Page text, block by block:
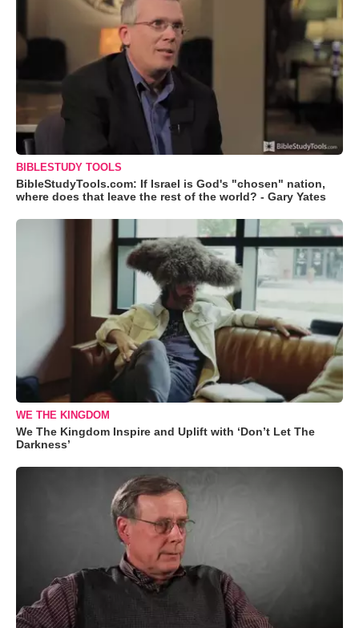
BIBLESTUDY TOOLS
BibleStudyTools.com: If Israel is God's "chosen" nation,
where does that leave the rest of the world? - Gary Yates
WE THE KINGDOM
We The Kingdom Inspire and Uplift with ‘Don’t Let The
Darkness’